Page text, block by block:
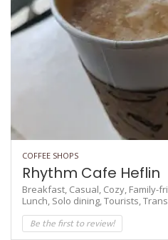
COFFEE SHOPS
Rhythm Cafe Heflin
Breakfast, Casual, Cozy, Family-
Lunch, Solo dining,Tourists,
Be the first to review!